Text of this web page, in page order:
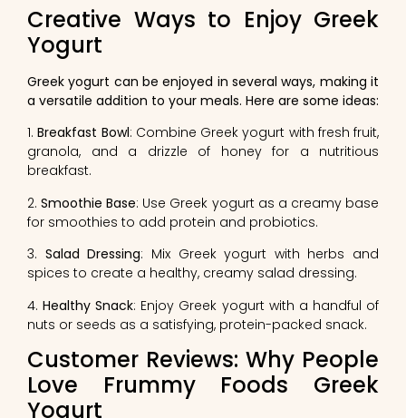
Creative Ways to Enjoy Greek
Yogurt
Greek yogurt can be enjoyed in several ways, making it
a versatile addition to your meals. Here are some ideas:
1.Breakfast Bowl: Combine Greek yogurt with fresh fruit,
granola, and a drizzle of honey for a nutritious
breakfast.
2.Smoothie Base: Use Greek yogurt as a creamy base
for smoothies to add protein and probiotics.
3. Salad Dressing: Mix Greek yogurt with herbs and
spices to create a healthy, creamy salad dressing.
4.Healthy Snack: Enjoy Greek yogurt with a handful of
nuts or seeds as a satisfying, protein-packed snack.
Customer Reviews: Why People
Love Frummy Foods Greek
Yogurt